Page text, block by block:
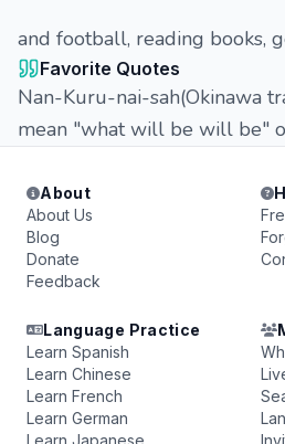
and football, reading books,
Favorite Quotes
Nan-Kuru-nai-sah(Okinawa
mean "what will be will be"
About
About Us
Blog
Donate
Feedback
Language Practice
Learn Spanish
Learn Chinese
Learn French
Learn German
Learn Japanese